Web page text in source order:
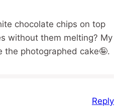
chocolate chips on top
without them melting? My
the photographed cake🤪.
Reply